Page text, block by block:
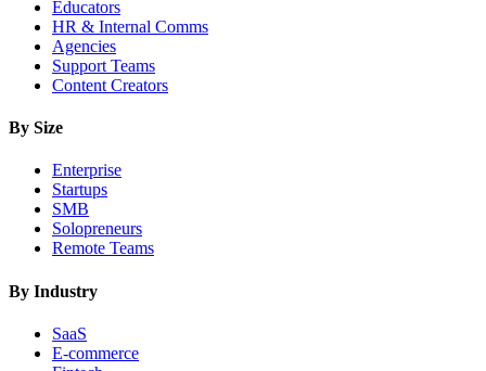
Educators
HR & Internal Comms
Agencies
Support Teams
Content Creators
By Size
Enterprise
Startups
SMB
Solopreneurs
Remote Teams
By Industry
SaaS
E-commerce